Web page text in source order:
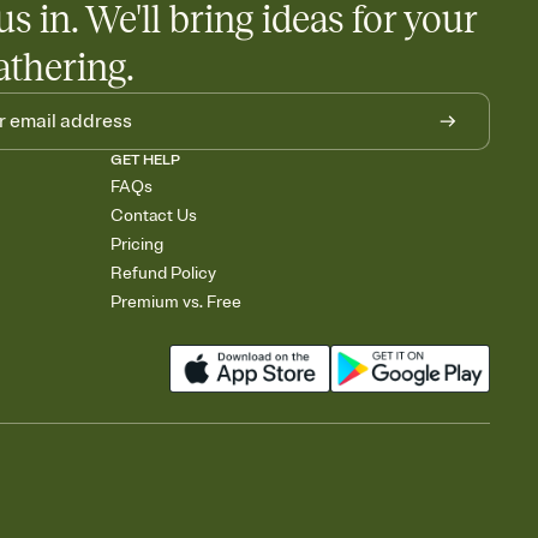
in. We'll bring ideas for your
GET HELP
FAQs
Contact Us
Pricing
Refund Policy
Premium vs. Free